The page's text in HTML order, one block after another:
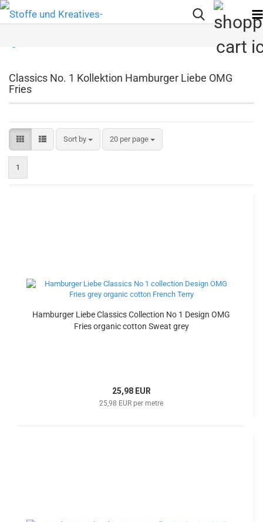
Classics No. 1 Kollektion Hamburger Liebe OMG
Fries
Sort by
Sort by 20 per page
per page
1
Hamburger Liebe Classics Collection No 1 Design OMG
Fries organic cotton Sweat grey
25,98 EUR
25,98 EUR per metre